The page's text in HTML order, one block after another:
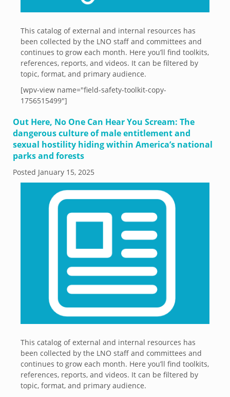
This catalog of external and internal resources has
been collected by the LNO staff and committees and
continues to grow each month. Here you’ll find toolkits,
references, reports, and videos. It can be filtered by
topic, format, and primary audience.
[wpv-view name="field-safety-toolkit-copy-
1756515499"]
Out Here, No One Can Hear You Scream: The
dangerous culture of male entitlement and
sexual hostility hiding within America’s national
parks and forests
Posted January 15, 2025
This catalog of external and internal resources has
been collected by the LNO staff and committees and
continues to grow each month. Here you’ll find toolkits,
references, reports, and videos. It can be filtered by
topic, format, and primary audience.